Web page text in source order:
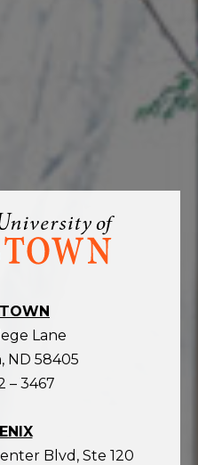
Lane
ND 58405
– 3467
Blvd, Ste 120